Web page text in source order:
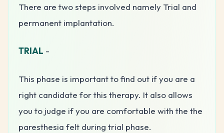
There are two steps involved namely Trial and
permanent implantation.
TRIAL -
This phase is important to find out if you are a
right candidate for this therapy. It also allows
you to judge if you are comfortable with the the
paresthesia felt during trial phase.